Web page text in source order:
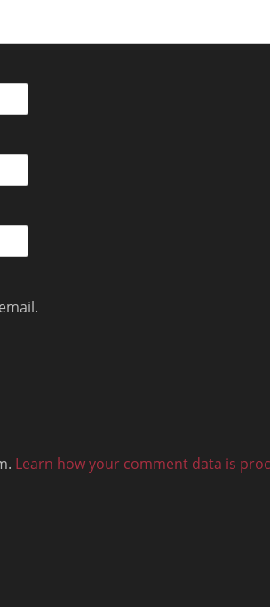
Learn how your comment data is